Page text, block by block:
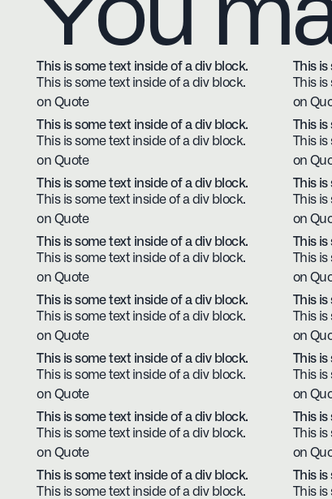
This is some text inside of a div block.
This is some text inside of a div block.
on Quote
This
This is
on
This is some text inside of a div block.
This is some text inside of a div block.
on Quote
This
This is
on
This is some text inside of a div block.
This is some text inside of a div block.
on Quote
This
This is
on
This is some text inside of a div block.
This is some text inside of a div block.
on Quote
This
This is
on
This is some text inside of a div block.
This is some text inside of a div block.
on Quote
This
This is
on
This is some text inside of a div block.
This is some text inside of a div block.
on Quote
This
This is
on
This is some text inside of a div block.
This is some text inside of a div block.
on Quote
This
This is
on
This is some text inside of a div block.
This is some text inside of a div block.
This
This is